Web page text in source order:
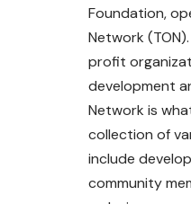
Foundation,
Network
profit
development
Network is
collection of
include
community